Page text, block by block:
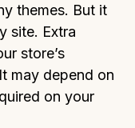
themes. But it
site. Extra
store’s
may depend on
on your